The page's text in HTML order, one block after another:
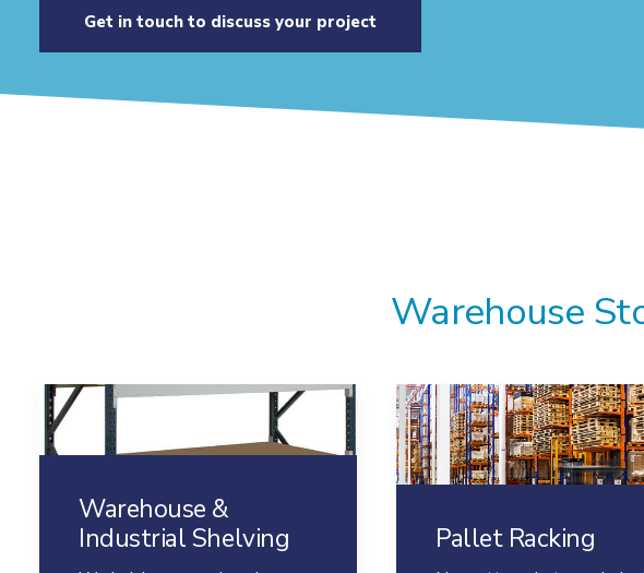
Get in touch to discuss your project
Warehouse
Warehouse &
Industrial Shelving
Pallet Racking